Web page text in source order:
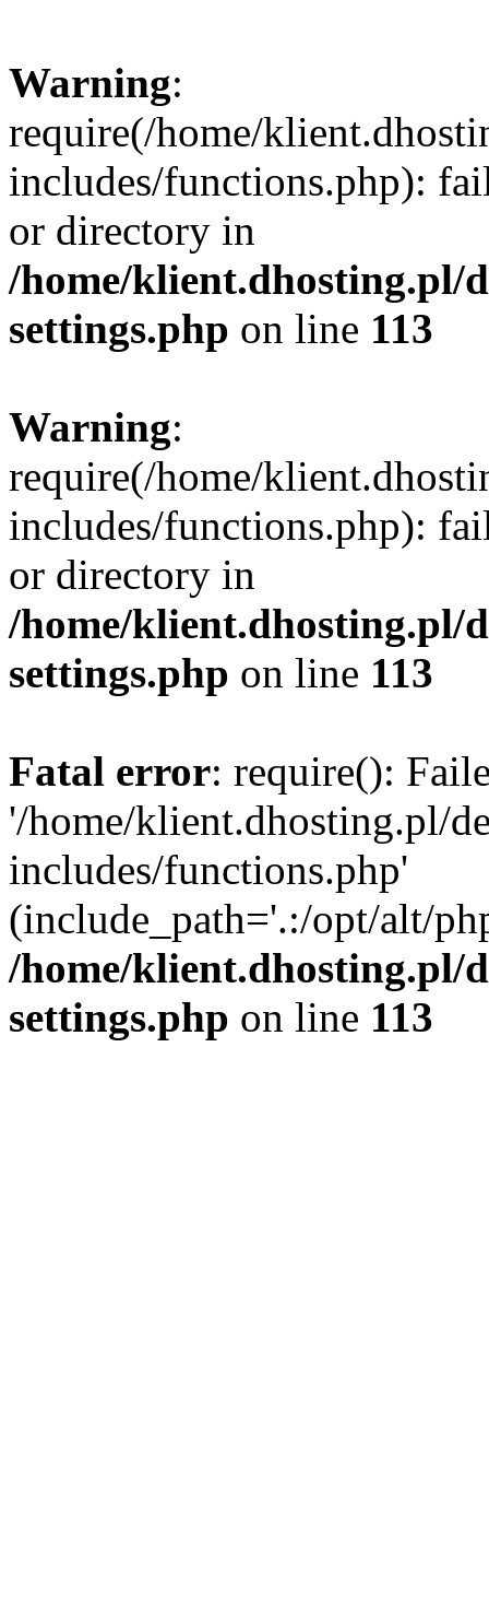
Warning:
require(/home/
includes/functions.php):
or directory in
/home/klient.dhosting.pl/
settings.php on line 113
Warning:
require(/home/
includes/functions.php):
or directory in
/home/klient.dhosting.pl/
settings.php on line 113
Fatal error: require():
'/home/klient.dhosting.pl/
includes/functions.php'
(include_path='.:/opt/alt/
/home/klient.dhosting.pl/
settings.php on line 113